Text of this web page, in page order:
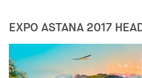
EXPO ASTANA 2017